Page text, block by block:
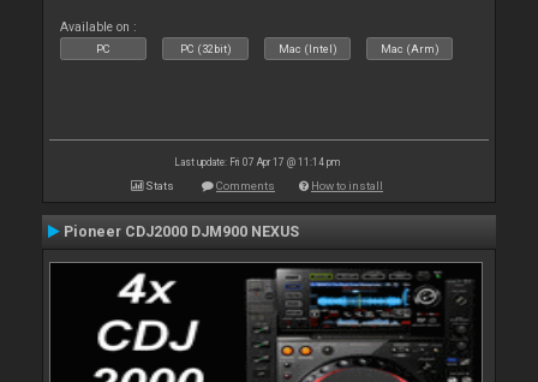
Available on :
PC PC (32bit) Mac (Intel) Mac (Arm)
Last update: Fri 07 Apr 17 @ 11:14 pm
Stats Comments How to install
Pioneer CDJ2000 DJM900 NEXUS